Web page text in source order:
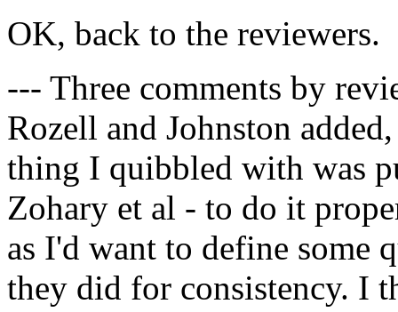
OK, back to the reviewers.
--- Three comments by
Rozell and Johnston
thing I quibbled with was
Zohary et al - to do it
as I'd want to define some
they did for consistency. I